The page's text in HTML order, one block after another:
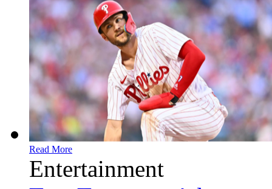
Read More
Entertainment